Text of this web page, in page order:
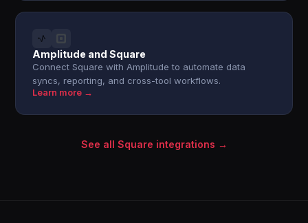
Amplitude and Square
Connect Square with Amplitude to automate data
syncs, reporting, and cross-tool workflows.
Learn more →
See all Square integrations →